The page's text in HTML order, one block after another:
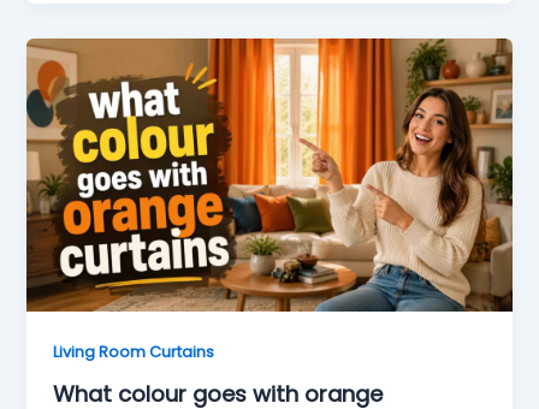
Living Room Curtains
What colour goes with orange